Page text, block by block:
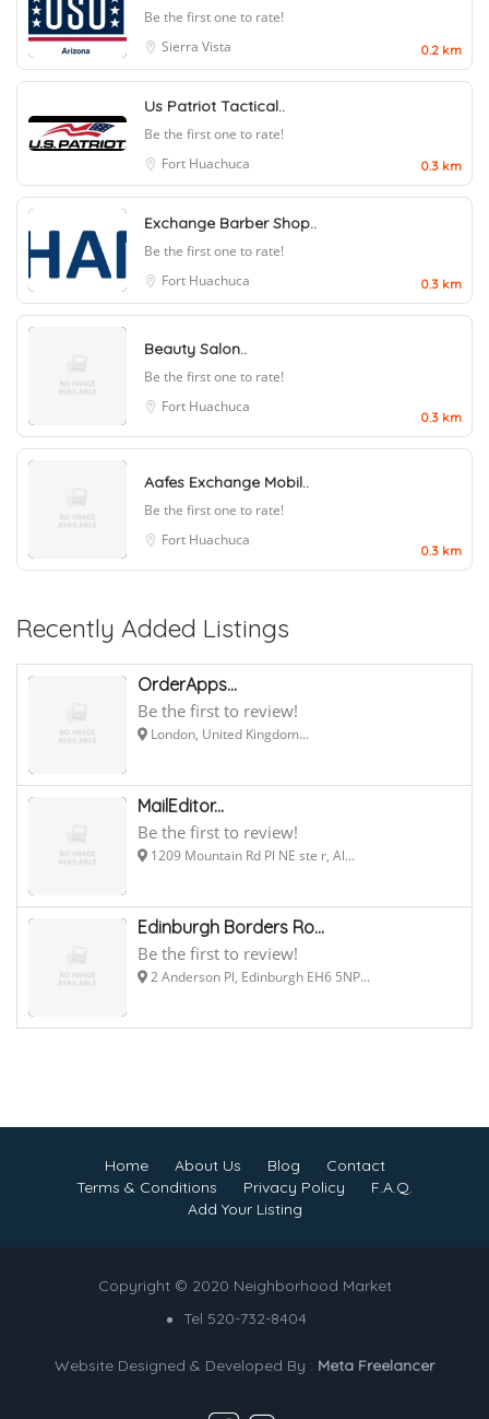
Be the first one to rate!
Sierra Vista
0.2 km
Us Patriot Tactical..
Be the first one to rate!
Fort Huachuca
0.3 km
Exchange Barber Shop..
Be the first one to rate!
Fort Huachuca
0.3 km
Beauty Salon..
Be the first one to rate!
Fort Huachuca
0.3 km
Aafes Exchange Mobil..
Be the first one to rate!
Fort Huachuca
0.3 km
Recently Added Listings
OrderApps...
Be the first to review!
London, United Kingdom...
MailEditor...
Be the first to review!
1209 Mountain Rd Pl NE ste r, Al...
Edinburgh Borders Ro...
Be the first to review!
2 Anderson Pl, Edinburgh EH6 5NP...
Home About Us Blog
Contact
Terms & Conditions
Privacy Policy
F.A.Q.
Add Your Listing
Copyright © 2020 Neighborhood Market
Tel 520-732-8404
Website Designed & Developed By : Meta Freelancer